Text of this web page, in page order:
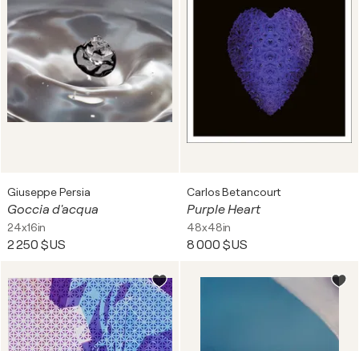
Giuseppe Persia
Goccia d'acqua
24x16in
2 250 $US
Carlos Betancourt
Purple Heart
48x48in
8 000 $US